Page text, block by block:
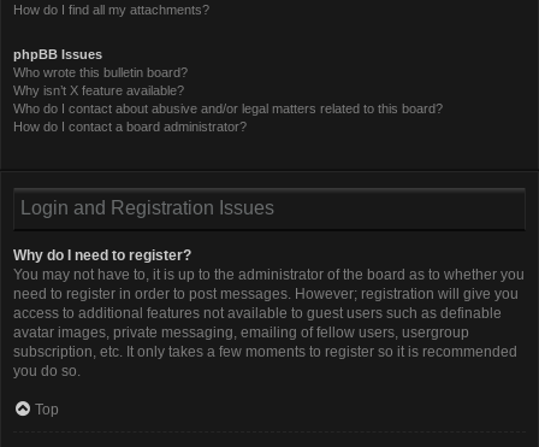
How do I find all my attachments?
phpBB Issues
Who wrote this bulletin board?
Why isn’t X feature available?
Who do I contact about abusive and/or legal matters related to this board?
How do I contact a board administrator?
Login and Registration Issues
Why do I need to register?
You may not have to, it is up to the administrator of the board as to whether you
need to register in order to post messages. However; registration will give you
access to additional features not available to guest users such as definable
avatar images, private messaging, emailing of fellow users, usergroup
subscription, etc. It only takes a few moments to register so it is recommended
you do so.
Top